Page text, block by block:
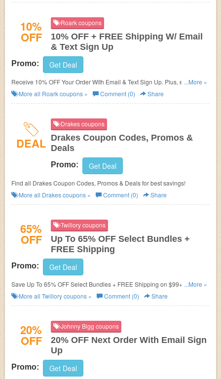
10%
OFF
Roark coupons
10% OFF + FREE Shipping W/ Email
& Text Sign Up
Promo: Get Deal
Receive 10% OFF Your Order With Email & Text Sign Up. Plus, enjoy
FREE Shipping on $75+. Check it now!
...More »
More all Roarkcoupons » Comment (0) Share
DEAL
Drakes coupons
Drakes Coupon Codes, Promos &
Deals
Promo: Get Deal
Find all Drakes Coupon Codes, Promos & Deals for best savings!
More all Drakescoupons » Comment (0) Share
65%
OFF
Twillory coupons
Up To 65% OFF Select Bundles +
FREE Shipping
Promo: Get Deal
Save Up To 65% OFF Select Bundles + FREE Shipping on $99+. Check it
out!
...More »
More all Twillorycoupons » Comment (0) Share
20%
OFF
Johnny Bigg coupons
20% OFF Next Order With Email Sign
Up
Promo: Get Deal